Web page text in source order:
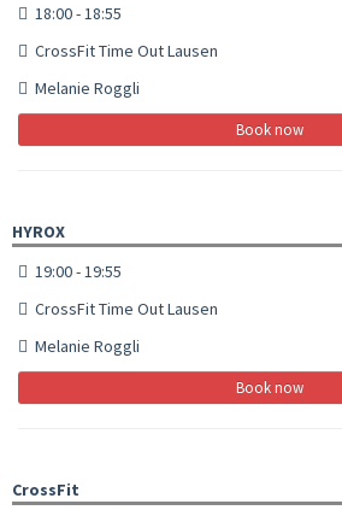
18:00 - 18:55
CrossFit Time Out Lausen
Melanie Roggli
Book now
HYROX
19:00 - 19:55
CrossFit Time Out Lausen
Melanie Roggli
Book now
CrossFit